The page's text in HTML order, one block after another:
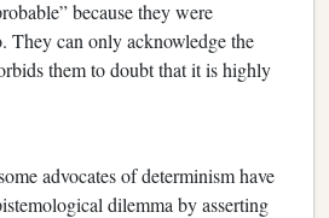
because they were
They can only acknowledge the
them to doubt that it is highly
advocates of determinism have
dilemma by asserting